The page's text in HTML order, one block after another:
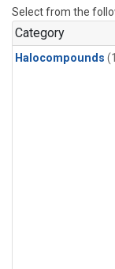
Select from the
Category
Halocompounds